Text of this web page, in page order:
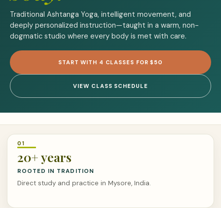
Traditional Ashtanga Yoga, intelligent movement, and
deeply personalized instruction—taught in a warm, non-
dogmatic studio where every body is met with care.
START WITH 4 CLASSES FOR $50
VIEW CLASS SCHEDULE
20+ years
ROOTED IN TRADITION
Direct study and practice in Mysore, India.